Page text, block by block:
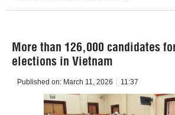
More than 126,000 candidates
elections in Vietnam
Published on: March 11, 2026 11:37